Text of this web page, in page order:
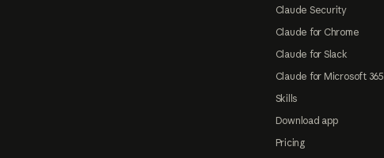
Claude Security
Claude for Chrome
Claude for Slack
Claude for Microsoft 365
Skills
Download app
Pricing